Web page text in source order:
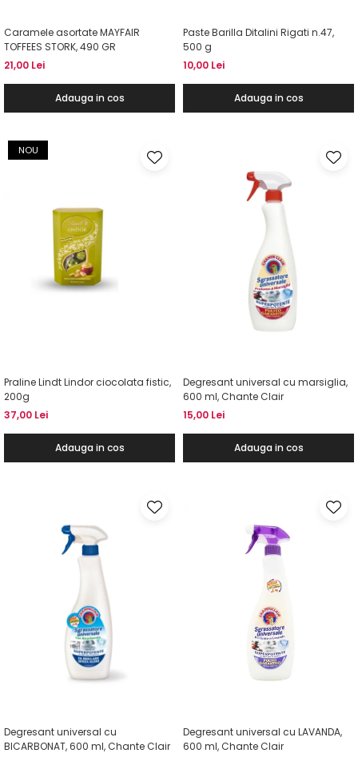
Caramele asortate MAYFAIR
TOFFEES STORK, 490 GR
21,00 Lei
Adauga in cos
Paste Barilla Ditalini Rigati n.47,
500 g
10,00 Lei
Adauga in cos
NOU
Praline Lindt Lindor ciocolata fistic,
200g
37,00 Lei
Adauga in cos
Degresant universal cu marsiglia,
600 ml, Chante Clair
15,00 Lei
Adauga in cos
Degresant universal cu
BICARBONAT, 600 ml, Chante Clair
Degresant universal cu LAVANDA,
600 ml, Chante Clair